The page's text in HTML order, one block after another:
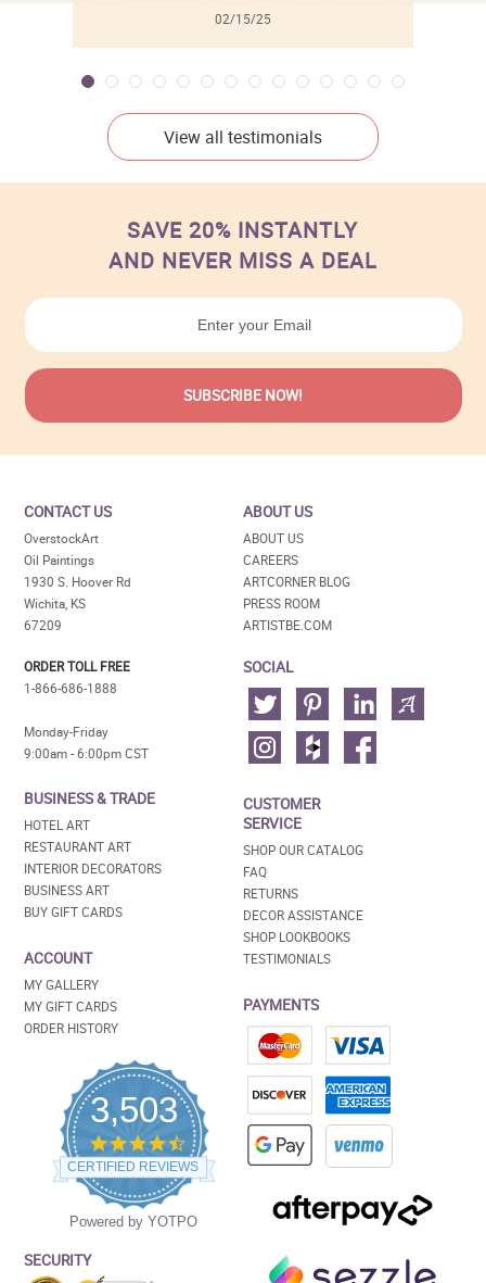
02/15/25
View all testimonials
SAVE 20% INSTANTLY
AND NEVER MISS A DEAL
CONTACT US
OverstockArt
Oil Paintings
1930 S. Hoover Rd
Wichita, KS
67209
ORDER TOLL FREE
1-866-686-1888
Monday-Friday
9:00am - 6:00pm CST
BUSINESS & TRADE
HOTEL ART
RESTAURANT ART
INTERIOR DECORATORS
BUSINESS ART
BUY GIFT CARDS
ACCOUNT
MY GALLERY
MY GIFT CARDS
ORDER HISTORY
3,503
4.5
star
rating
CERTIFIED REVIEWS
Powered by YOTPO
SECURITY
ABOUT US
ABOUT US
CAREERS
ARTCORNER BLOG
PRESS ROOM
ARTISTBE.COM
SOCIAL
CUSTOMER
SERVICE
SHOP OUR CATALOG
FAQ
RETURNS
DECOR ASSISTANCE
SHOP LOOKBOOKS
TESTIMONIALS
PAYMENTS